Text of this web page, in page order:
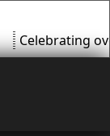
Celebrating